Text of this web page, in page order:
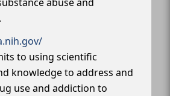
to using scientific
knowledge to address and
use and addiction to